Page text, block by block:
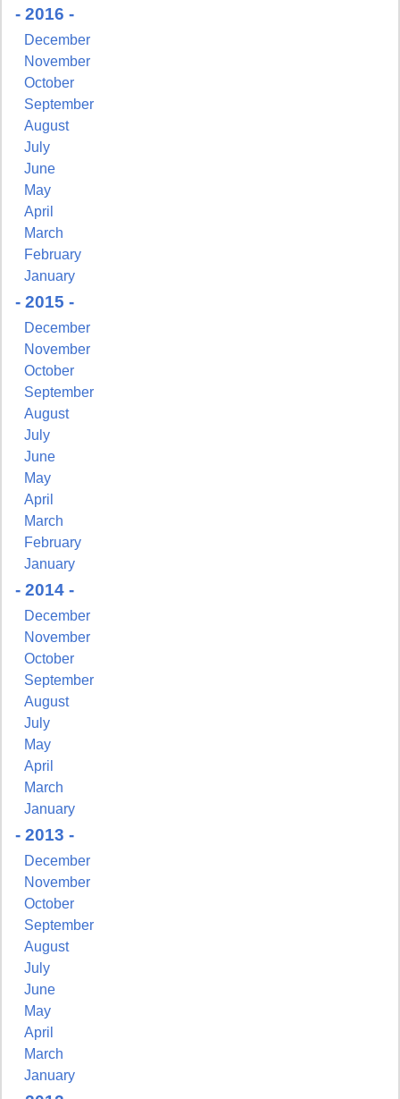
- 2016 -
December
November
October
September
August
July
June
May
April
March
February
January
- 2015 -
December
November
October
September
August
July
June
May
April
March
February
January
- 2014 -
December
November
October
September
August
July
May
April
March
January
- 2013 -
December
November
October
September
August
July
June
May
April
March
January